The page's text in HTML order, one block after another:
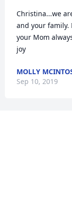
Christina...we
and your family.
your Mom
joy
MOLLY
Sep 10, 2019